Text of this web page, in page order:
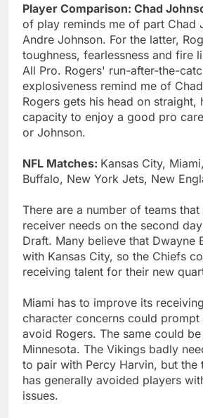
Player Comparison: Chad
of play reminds me of part Chad
Andre Johnson. For the latter,
toughness, fearlessness and fire
All Pro. Rogers' run-after-the-
explosiveness remind me of
Rogers gets his head on straight,
capacity to enjoy a good pro
or Johnson.
NFL Matches: Kansas City,
Buffalo, New York Jets, New
There are a number of teams
receiver needs on the second
Draft. Many believe that Dwayne
with Kansas City, so the Chiefs
receiving talent for their new
Miami has to improve its
character concerns could prompt
avoid Rogers. The same could
Minnesota. The Vikings badly
to pair with Percy Harvin, but the
has generally avoided players
issues.